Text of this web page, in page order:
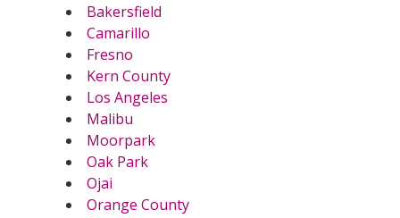
Bakersfield
Camarillo
Fresno
Kern County
Los Angeles
Malibu
Moorpark
Oak Park
Ojai
Orange County